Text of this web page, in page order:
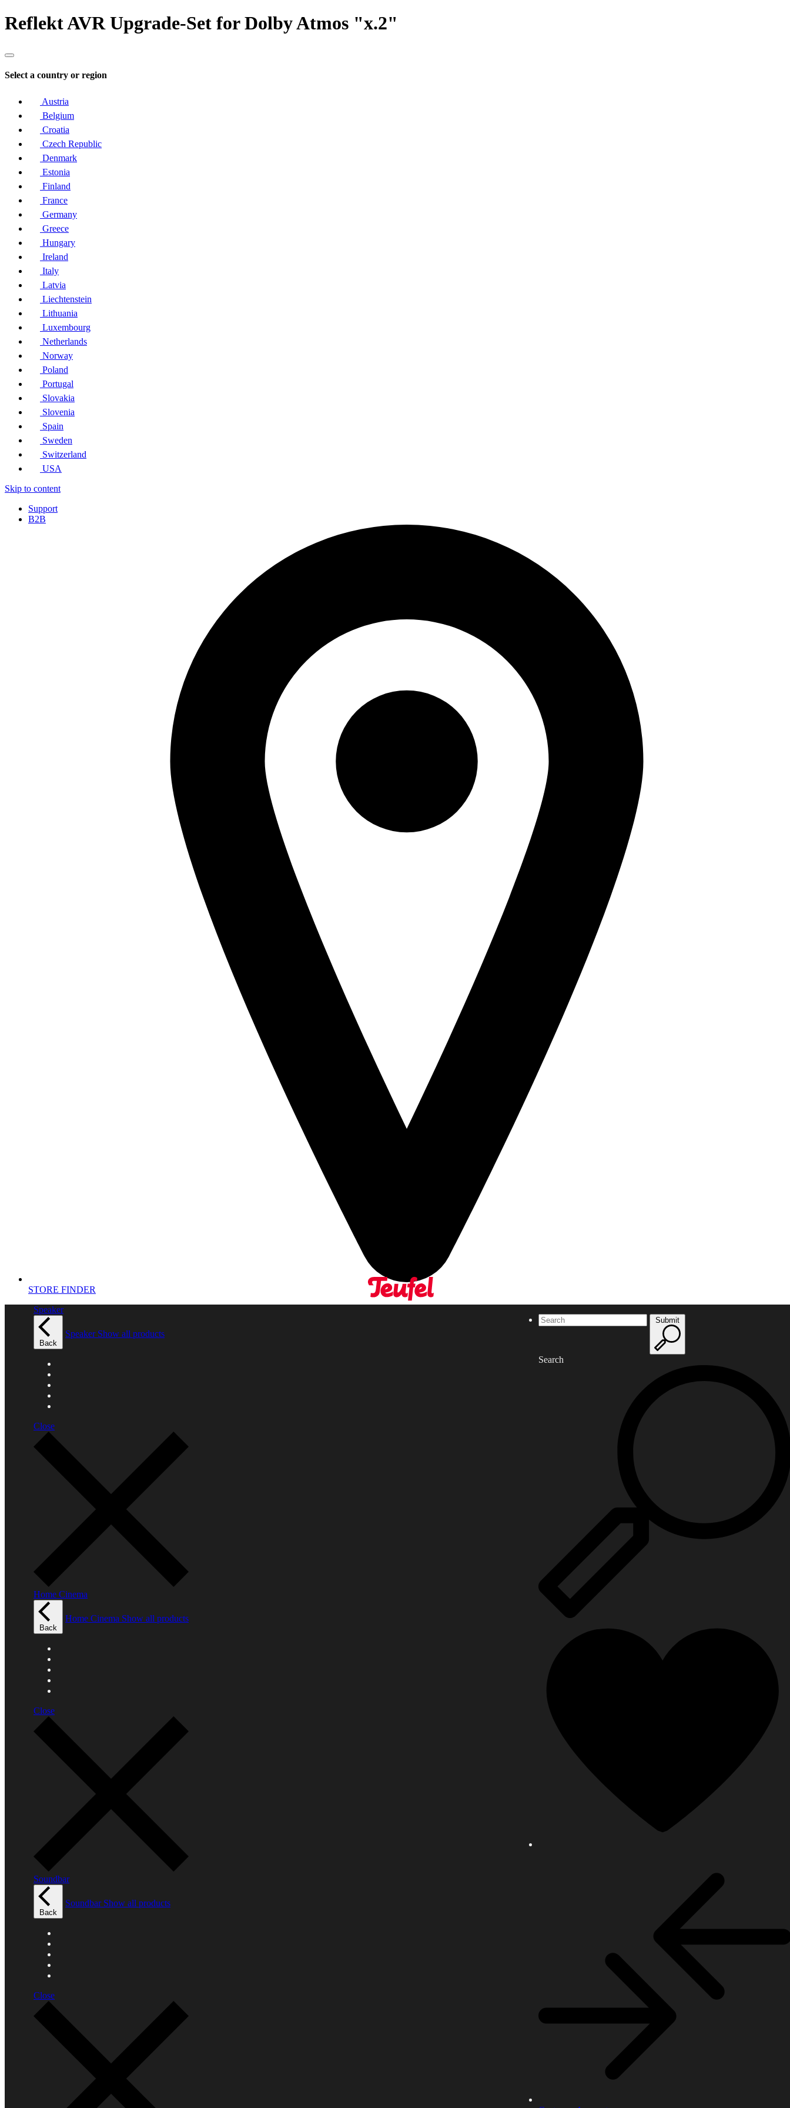
Reflekt AVR Upgrade-Set for Dolby Atmos "x.2"
Select a country or region
Austria
Belgium
Croatia
Czech Republic
Denmark
Estonia
Finland
France
Germany
Greece
Hungary
Ireland
Italy
Latvia
Liechtenstein
Lithuania
Luxembourg
Netherlands
Norway
Poland
Portugal
Slovakia
Slovenia
Spain
Sweden
Switzerland
USA
Skip to content
Support
B2B
STORE FINDER
Speaker
Back
Speaker Show all products
Close
Home Cinema
Back
Home Cinema Show all products
Close
Soundbar
Back
Soundbar Show all products
Close
Submit
Search